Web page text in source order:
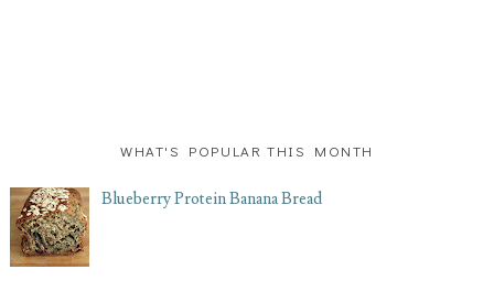
WHAT'S POPULAR THIS MONTH
Blueberry Protein Banana Bread